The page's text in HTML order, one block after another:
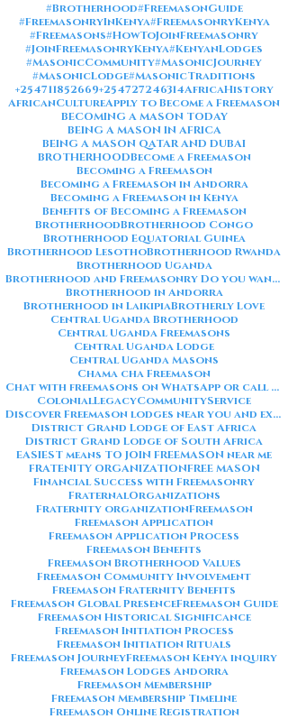
#Brotherhood#FreemasonGuide
#FreemasonryInKenya#FreemasonryKenya
#Freemasons#HowToJoinFreemasonry
#JoinFreemasonryKenya#KenyanLodges
#MasonicCommunity#MasonicJourney
#MasonicLodge#MasonicTraditions
+254711852669+254727246314AfricaHistory
AfricanCultureApply to Become a Freemason
BECOMING A MASON TODAY
BEING A MASON IN AFRICA
BEING A MASON QATAR AND DUBAI
BROTHERHOODBecome a Freemason
Becoming a Freemason
Becoming a Freemason in Andorra
Becoming a Freemason in Kenya
Benefits of Becoming a Freemason
BrotherhoodBrotherhood Congo
Brotherhood Equatorial Guinea
Brotherhood LesothoBrotherhood Rwanda
Brotherhood Uganda
Brotherhood and Freemasonry Do you want me to also create a
Brotherhood in Andorra
Brotherhood in LaikipiaBrotherly Love
Central Uganda Brotherhood
Central Uganda Freemasons
Central Uganda Lodge
Central Uganda Masons
Chama cha Freemason
Chat with freemasons on WhatsApp or call on +254711852669
ColonialLegacyCommunityService
Discover Freemason lodges near you and explore the rich traditions
District Grand Lodge of East Africa
District Grand Lodge of South Africa
EASIEST means TO JOIN FREEMASON near me
FRATENITY ORGANIZATIONFREE MASON
Financial Success with Freemasonry
FraternalOrganizations
Fraternity organizationFreemason
Freemason Application
Freemason Application Process
Freemason Benefits
Freemason Brotherhood Values
Freemason Community Involvement
Freemason Fraternity Benefits
Freemason Global PresenceFreemason Guide
Freemason Historical Significance
Freemason Initiation Process
Freemason Initiation Rituals
Freemason JourneyFreemason Kenya inquiry
Freemason Lodges Andorra
Freemason Membership
Freemason Membership Timeline
Freemason Online Registration